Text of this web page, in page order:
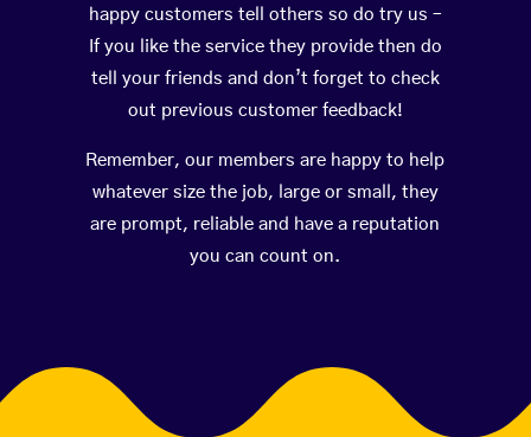
happy customers tell others so do try us –
If you like the service they provide then do
tell your friends and don’t forget to check
out previous customer feedback!
Remember, our members are happy to help
whatever size the job, large or small, they
are prompt, reliable and have a reputation
you can count on.